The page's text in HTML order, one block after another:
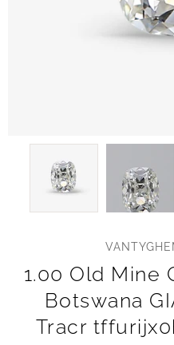
1.00 Old Mine
Botswana
Tracr